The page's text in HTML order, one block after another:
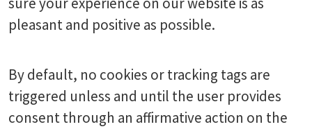
pleasant and positive as possible.
By default, no cookies or tracking tags are
triggered unless and until the user provides
consent through an affirmative action on the